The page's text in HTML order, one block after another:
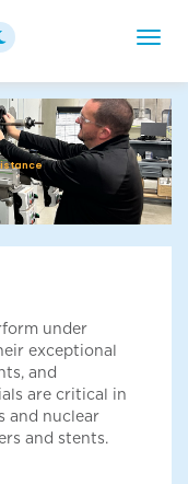
Next
under
exceptional
and
are critical in
and nuclear
and stents.